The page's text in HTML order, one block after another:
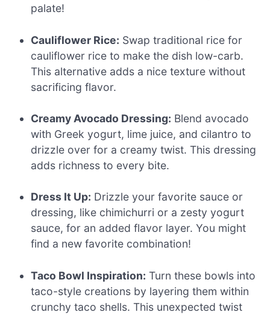
palate!
Cauliflower Rice: Swap traditional rice for
cauliflower rice to make the dish low-carb.
This alternative adds a nice texture without
sacrificing flavor.
Creamy Avocado Dressing: Blend avocado
with Greek yogurt, lime juice, and cilantro to
drizzle over for a creamy twist. This dressing
adds richness to every bite.
Dress It Up: Drizzle your favorite sauce or
dressing, like chimichurri or a zesty yogurt
sauce, for an added flavor layer. You might
find a new favorite combination!
Taco Bowl Inspiration: Turn these bowls into
taco-style creations by layering them within
crunchy taco shells. This unexpected twist